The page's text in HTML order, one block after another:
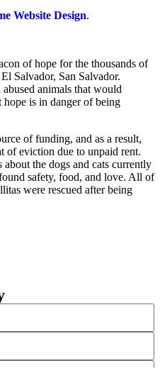
Website Design.
of hope for the thousands of
Salvador, San Salvador.
animals that would
is in danger of being
of funding, and as a result,
of eviction due to unpaid rent.
the dogs and cats currently
safety, food, and love. All of
were rescued after being